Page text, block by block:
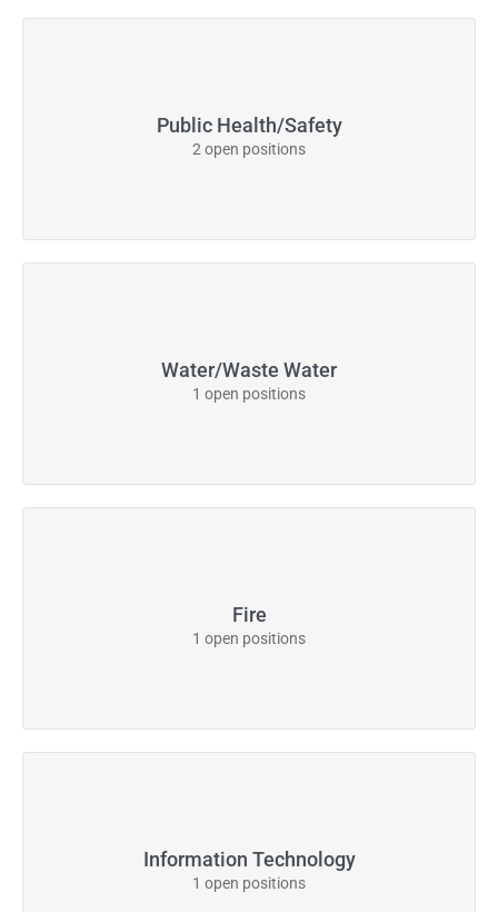
Public Health/Safety
2 open positions
Water/Waste Water
1 open positions
Fire
1 open positions
Information Technology
1 open positions